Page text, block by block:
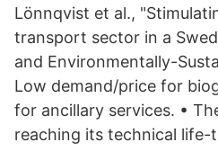
Lönnqvist et al.,
transport sector in a
and Environmentally-
Low demand/price for
for ancillary services. •
reaching its technical life-